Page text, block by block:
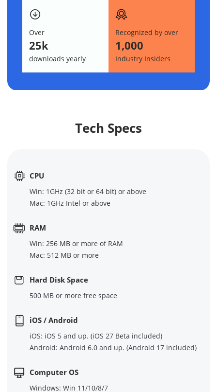
Over
25k
downloads yearly
Recognized by over
1,000
Industry Insiders
Tech Specs
CPU
Win: 1GHz (32 bit or 64 bit) or above
Mac: 1GHz Intel or above
RAM
Win: 256 MB or more of RAM
Mac: 512 MB or more
Hard Disk Space
500 MB or more free space
iOS / Android
iOS: iOS 5 and up. (iOS 27 Beta included)
Android: Android 6.0 and up. (Android 17 included)
Computer OS
Windows: Win 11/10/8/7